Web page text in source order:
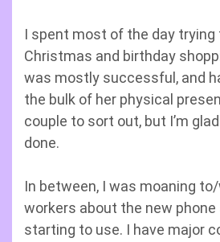
I spent most of the day
Christmas and birthday
was mostly successful, and
the bulk of her physical
couple to sort out, but I’m
done.
In between, I was moaning
workers about the new phone
starting to use. I have major